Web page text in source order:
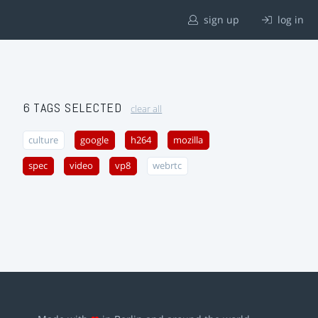
sign up log in
6 TAGS SELECTED clear all
culture google h264 mozilla
spec video vp8 webrtc